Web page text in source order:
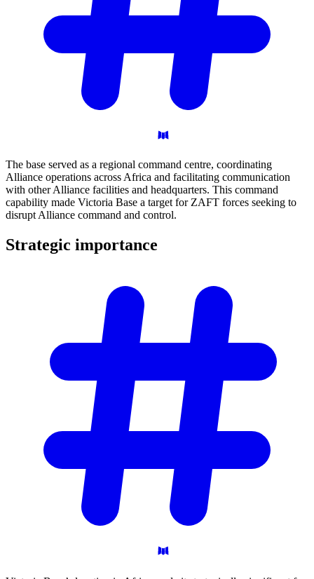
The base served as a regional command centre, coordinating
Alliance operations across Africa and facilitating communication
with other Alliance facilities and headquarters. This command
capability made Victoria Base a target for ZAFT forces seeking to
disrupt Alliance command and control.
Strategic importance